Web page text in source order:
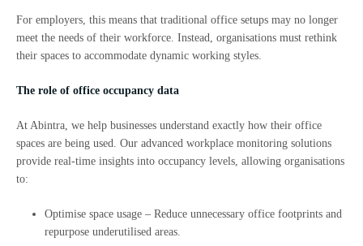
For employers, this means that traditional office setups may no longer
meet the needs of their workforce. Instead, organisations must rethink
their spaces to accommodate dynamic working styles.
The role of office occupancy data
At Abintra, we help businesses understand exactly how their office
spaces are being used. Our advanced workplace monitoring solutions
provide real-time insights into occupancy levels, allowing organisations
to:
Optimise space usage – Reduce unnecessary office footprints and
repurpose underutilised areas.